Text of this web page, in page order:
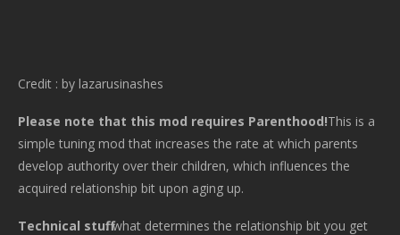
Credit : by lazarusinashes
Please note that this mod requires Parenthood!This is a
simple tuning mod that increases the rate at which parents
develop authority over their children, which influences the
acquired relationship bit upon aging up.
Technical stuff:what determines the relationship bit you get